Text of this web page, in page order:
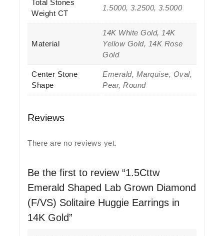
Total Stones
Weight CT
1.5000, 3.2500, 3.5000
Material
14K White Gold, 14K
Yellow Gold, 14K Rose
Gold
Center Stone
Shape
Emerald, Marquise, Oval,
Pear, Round
Reviews
There are no reviews yet.
Be the first to review “1.5Cttw
Emerald Shaped Lab Grown Diamond
(F/VS) Solitaire Huggie Earrings in
14K Gold”